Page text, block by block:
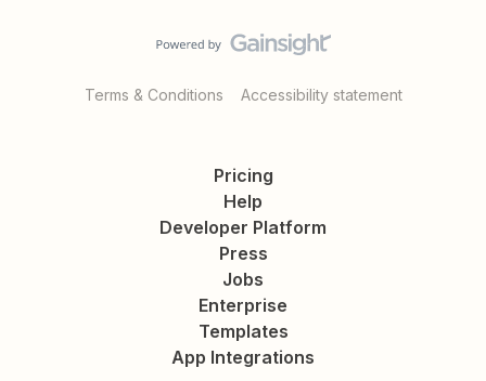
Terms & Conditions Accessibility statement
Pricing
Help
Developer Platform
Press
Jobs
Enterprise
Templates
App Integrations